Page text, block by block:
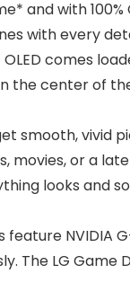
and with 100%
with every
OLED comes
the center of
smooth, vivid
movies, or a
looks and
feature NVIDIA
The LG Game